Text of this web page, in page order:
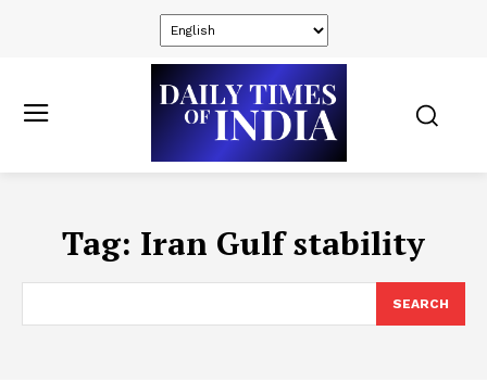
Tag: Iran Gulf stability
SEARCH